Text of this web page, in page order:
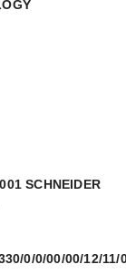
SCHNEIDER
0/0/00/00/12/11/